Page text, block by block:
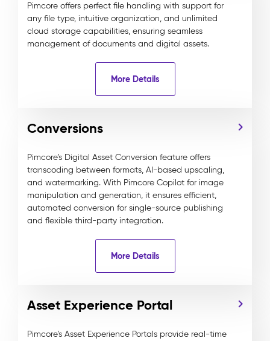
Pimcore offers perfect file handling with support for
any file type, intuitive organization, and unlimited
cloud storage capabilities, ensuring seamless
management of documents and digital assets.
More Details
Conversions
Pimcore’s Digital Asset Conversion feature offers
transcoding between formats, AI-based upscaling,
and watermarking. With Pimcore Copilot for image
manipulation and generation, it ensures efficient,
automated conversion for single-source publishing
and flexible third-party integration.
More Details
Asset Experience Portal
Pimcore's Asset Experience Portals provide real-time